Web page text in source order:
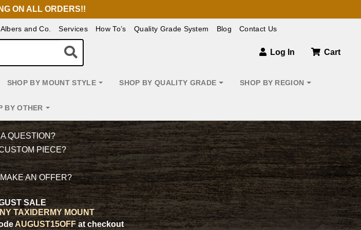
ON ALL ORDERS!!
and Co. Services How To’s Quality Grade System Blog Contact Us
Log In Cart
SHOP BY MOUNT STYLE SHOP BY QUALITY GRADE SHOP BY REGION
BY OTHER
QUESTION?
PIECE?
AN OFFER?
SALE
TAXIDERMY MOUNT
AUGUST15OFFat checkout